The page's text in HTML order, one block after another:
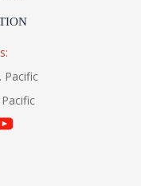
Pacific